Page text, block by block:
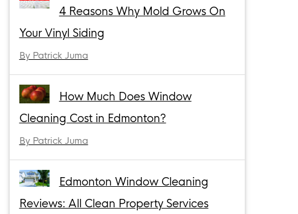
4 Reasons Why Mold Grows On
Your Vinyl Siding
By Patrick Juma
How Much Does Window
Cleaning Cost in Edmonton?
By Patrick Juma
Edmonton Window Cleaning
Reviews: All Clean Property Services